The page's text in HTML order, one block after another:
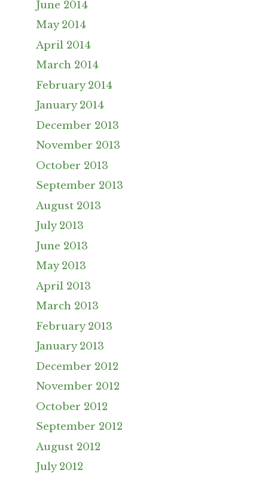
June 2014
May 2014
April 2014
March 2014
February 2014
January 2014
December 2013
November 2013
October 2013
September 2013
August 2013
July 2013
June 2013
May 2013
April 2013
March 2013
February 2013
January 2013
December 2012
November 2012
October 2012
September 2012
August 2012
July 2012